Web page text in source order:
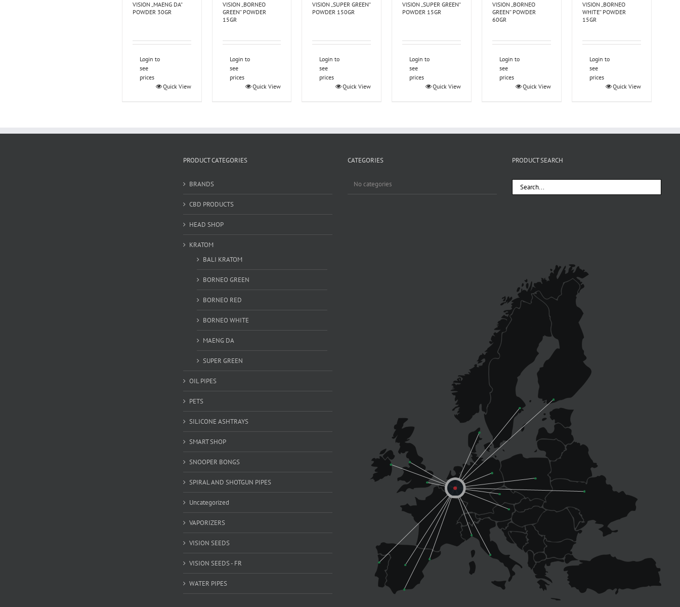
VISION „MAENG DA“
POWDER 30GR
Login to
see
prices
Quick View
VISION „BORNEO
GREEN“ POWDER
15GR
Login to
see
prices
Quick View
VISION „SUPER GREEN“
POWDER 150GR
Login to
see
prices
Quick View
VISION „SUPER GREEN“
POWDER 15GR
Login to
see
prices
Quick View
VISION „BORNEO
GREEN“ POWDER
60GR
Login to
see
prices
Quick View
VISION „BORNEO
WHITE“ POWDER
15GR
Login to
see
prices
Quick View
PRODUCT CATEGORIES
BRANDS
CBD PRODUCTS
HEAD SHOP
KRATOM
BALI KRATOM
BORNEO GREEN
BORNEO RED
BORNEO WHITE
MAENG DA
SUPER GREEN
OIL PIPES
PETS
SILICONE ASHTRAYS
SMART SHOP
SNOOPER BONGS
SPIRAL AND SHOTGUN PIPES
Uncategorized
VAPORIZERS
VISION SEEDS
VISION SEEDS - FR
WATER PIPES
CATEGORIES
No categories
PRODUCT SEARCH